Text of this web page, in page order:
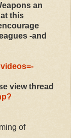
an
this
-and
view thread
of